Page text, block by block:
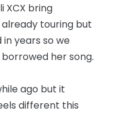
XCX bring
already touring but
years so we
her song.
ago but it
different this